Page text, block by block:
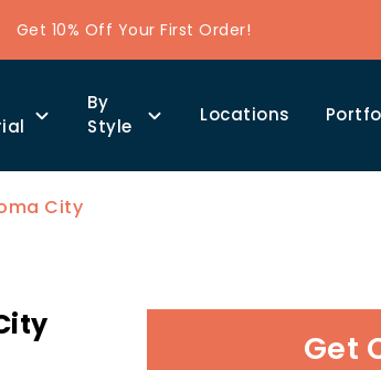
Get 10% Off Your First Order!
By
Style
Locations
City
Get